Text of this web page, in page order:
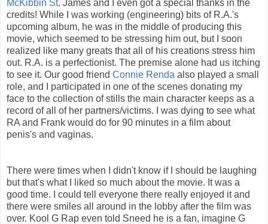
McKibbin St. James and I even got a special thanks in the
credits! While I was working (engineering) bits of R.A.'s
upcoming album, he was in the middle of producing this
movie, which seemed to be stressing him out, but I soon
realized like many greats that all of his creations stress him
out. R.A. is a perfectionist. The premise alone had us itching
to see it. Our good friend Connie Renda also played a small
role, and I participated in one of the scenes donating my
face to the collection of stills the main character keeps as a
record of all of her partners/victims. I was dying to see what
RA and Frank would do for 90 minutes in a film about
penis's and vaginas.
There were times when I didn't know if I should be laughing
but that's what I liked so much about the movie. It was a
good time. I could tell everyone there really enjoyed it and
there were smiles all around in the lobby after the film was
over. Kool G Rap even told Sneed he is a fan, imagine G